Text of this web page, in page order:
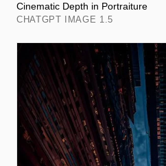
Cinematic Depth in Portraiture
CHATGPT IMAGE 1.5